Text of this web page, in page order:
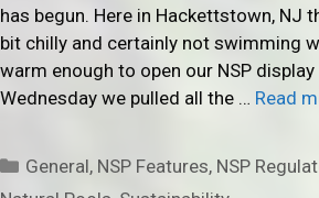
has begun. Here in Hackettstown, NJ
bit chilly and certainly not swimming
warm enough to open our NSP
Wednesday we pulled all the … Read
Categories
General, NSP Features, NSP